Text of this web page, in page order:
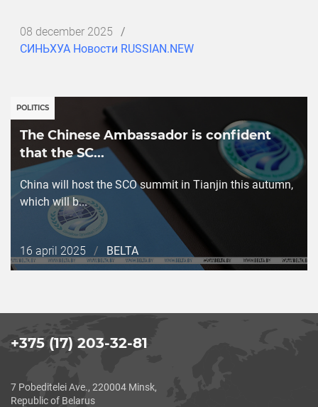
Дата
публикации
08 december 2025
/
СИНЬХУА Новости RUSSIAN.NEW
POLITICS
The Chinese Ambassador is confident
that the SC...
China will host the SCO summit in Tianjin this autumn,
which will b...
Дата
публикации
16 april 2025 / BELTA
+375 (17) 203-32-81
7 Pobeditelei Ave., 220004 Minsk,
Republic of Belarus